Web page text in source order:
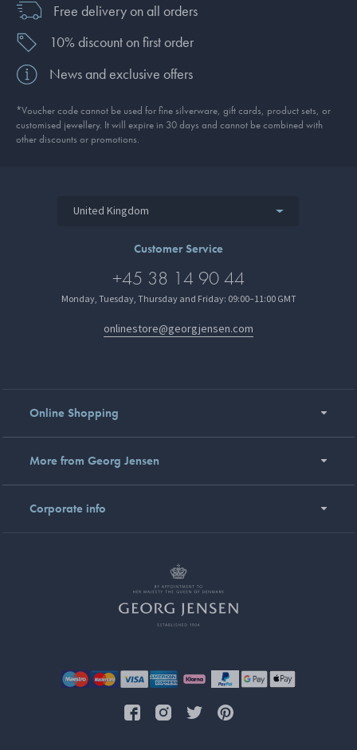
Free delivery on all orders
10% discount on first order
News and exclusive offers
*Voucher code cannot be used for fine silverware, gift cards, product sets, or
customised jewellery. It will expire in 30 days and cannot be combined with
other discounts or promotions.
United Kingdom
Customer Service
+45 38 14 90 44
Monday, Tuesday, Thursday and Friday: 09:00–11:00 GMT
onlinestore@georgjensen.com
Online Shopping
More from Georg Jensen
Corporate info